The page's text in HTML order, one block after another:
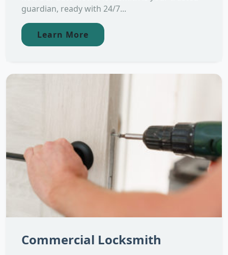
guardian, ready with 24/7...
Learn More
Commercial Locksmith